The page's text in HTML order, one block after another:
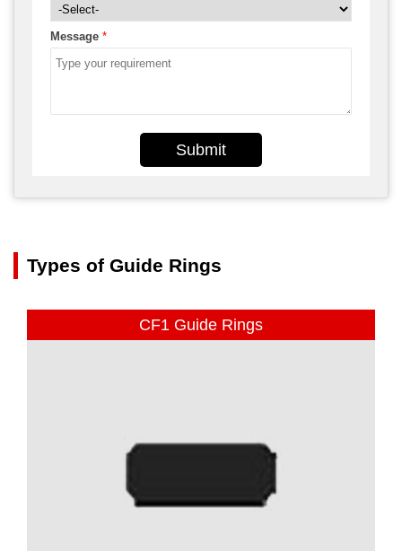
Message *
Submit
Types of Guide Rings
CF1 Guide Rings